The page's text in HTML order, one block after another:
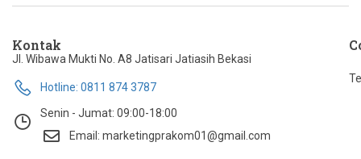
Kontak
Jl. Wibawa Mukti No. A8 Jatisari Jatiasih Bekasi
Hotline: 0811 874 3787
Senin - Jumat: 09:00-18:00
Email: marketingprakom01@gmail.com